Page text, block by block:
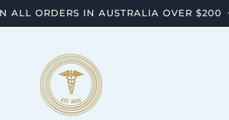
ALL ORDERS IN AUSTRALIA OVER $200